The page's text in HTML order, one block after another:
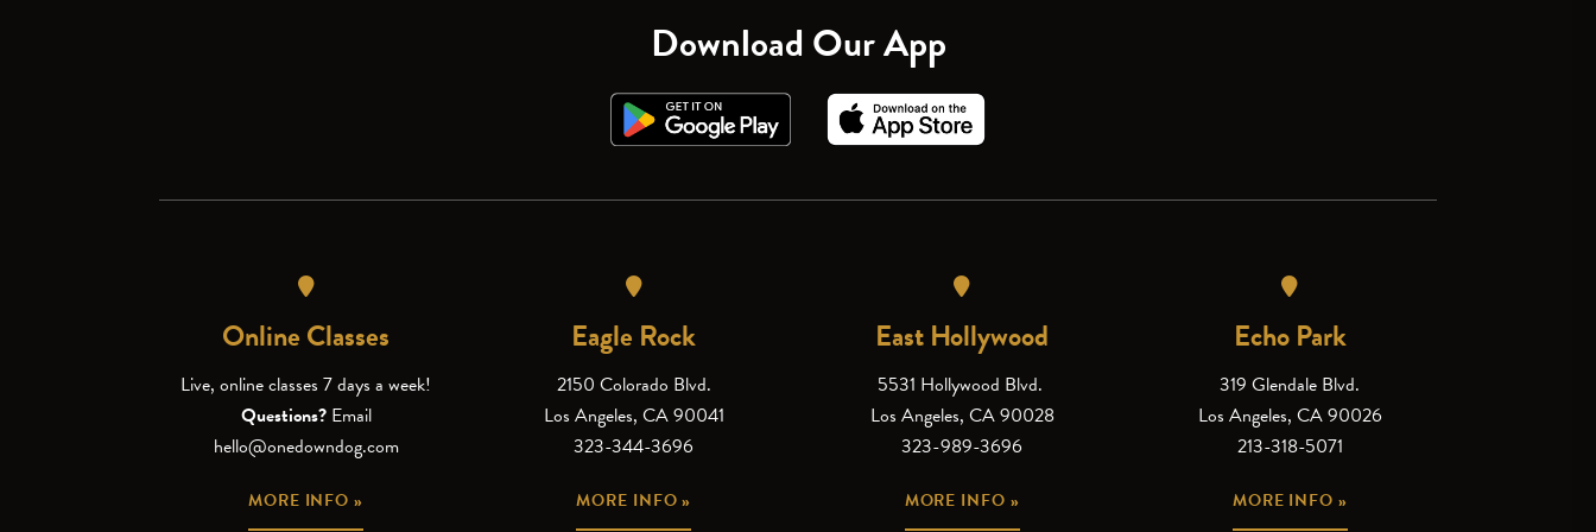
Download Our App
Online Classes
Live, online classes 7 days a week!
Questions? Email
hello@onedowndog.com
MORE INFO »
Eagle Rock
2150 Colorado Blvd.
Los Angeles, CA 90041
323-344-3696
MORE INFO »
East Hollywood
5531 Hollywood Blvd.
Los Angeles, CA 90028
323-989-3696
MORE INFO »
Echo Park
319 Glendale Blvd.
Los Angeles, CA 90026
213-318-5071
MORE INFO »